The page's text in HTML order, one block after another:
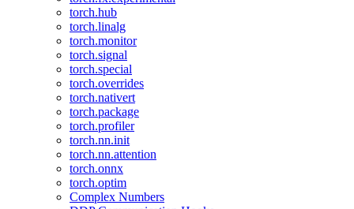
torch.hub
torch.linalg
torch.monitor
torch.signal
torch.special
torch.overrides
torch.nativert
torch.package
torch.profiler
torch.nn.init
torch.nn.attention
torch.onnx
torch.optim
Complex Numbers